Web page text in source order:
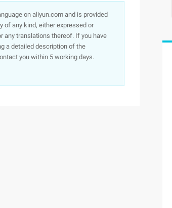
on aliyun.com and is provided
of any kind, either expressed or
any translations thereof. If you have
a detailed description of the
you within 5 working days.